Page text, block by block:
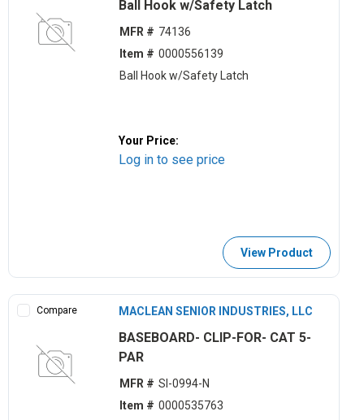
Ball Hook w/Safety Latch
MFR # 74136
Item # 0000556139
Ball Hook w/Safety Latch
Your Price:
Log in to see price
View Product
Compare MACLEAN SENIOR INDUSTRIES, LLC
BASEBOARD- CLIP-FOR- CAT 5-
PAR
MFR # SI-0994-N
Item # 0000535763